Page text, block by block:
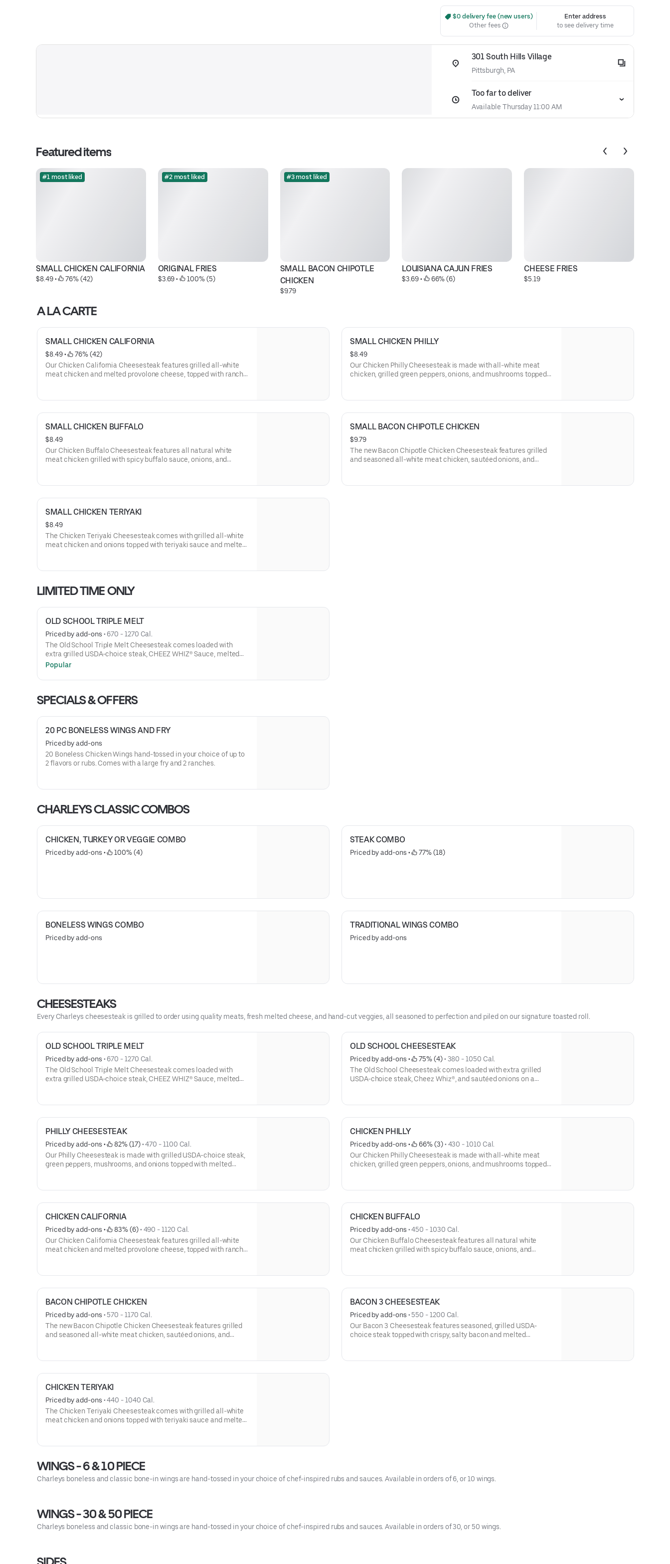
$0 delivery fee (new users)
Other fees
Enter address
to see delivery time
301 South Hills Village
Pittsburgh, PA
Too far to deliver
Available Thursday 11:00 AM
Featured items
#1 most liked
SMALL CHICKEN CALIFORNIA
$8.49 • 76% (42)
#2 most liked
ORIGINAL FRIES
$3.69 • 100% (5)
#3 most liked
SMALL BACON CHIPOTLE
CHICKEN
$9.79
LOUISIANA CAJUN FRIES
$3.69 • 66% (6)
CHEESE FRIES
$5.19
A LA CARTE
SMALL CHICKEN CALIFORNIA
$8.49 •
76% (42)
Our Chicken California Cheesesteak features grilled all-white
meat chicken and melted provolone cheese, topped with ranch
SMALL CHICKEN PHILLY
$8.49
Our Chicken Philly Cheesesteak is made with all-white meat
chicken, grilled green peppers, onions, and mushrooms topped
mayo.
SMALL CHICKEN BUFFALO
$8.49
Our Chicken Buffalo Cheesesteak features all natural white
meat chicken grilled with spicy buffalo sauce, onions, and
with lettuce, tomato, and mayo.
SMALL BACON CHIPOTLE CHICKEN
$9.79
The new Bacon Chipotle Chicken Cheesesteak features grilled
and seasoned all-white meat chicken, sautéed onions, and
and tomato.
SMALL CHICKEN TERIYAKI
$8.49
The Chicken Teriyaki Cheesesteak comes with grilled all-white
meat chicken and onions topped with teriyaki sauce and melted
LIMITED TIME ONLY
OLD SCHOOL TRIPLE MELT
Priced by add-ons • 670 - 1270 Cal.
The Old School Triple Melt Cheesesteak comes loaded with
extra grilled USDA-choice steak, CHEEZ WHIZ® Sauce, melted
provolone, cheddar cheese and sautéed onions on a toasted roll.
Popular
SPECIALS & OFFERS
20 PC BONELESS WINGS AND FRY
Priced by add-ons
20 Boneless Chicken Wings hand-tossed in your choice of up to
2 flavors or rubs. Comes with a large fry and 2 ranches.
CHARLEYS CLASSIC COMBOS
CHICKEN, TURKEY OR VEGGIE COMBO
Priced by add-ons • 100% (4)
STEAK COMBO
Priced by add-ons • 77% (18)
BONELESS WINGS COMBO
Priced by add-ons
TRADITIONAL WINGS COMBO
Priced by add-ons
CHEESESTEAKS
Every Charleys cheesesteak is grilled to order using quality meats, fresh melted cheese, and hand-cut veggies, all seasoned to perfection and piled on our signature toasted roll.
OLD SCHOOL TRIPLE MELT
Priced by add-ons • 670 - 1270 Cal.
The Old School Triple Melt Cheesesteak comes loaded with
extra grilled USDA-choice steak, CHEEZ WHIZ® Sauce, melted
OLD SCHOOL CHEESESTEAK
Priced by add-ons • 75% (4) • 380 - 1050 Cal.
The Old School Cheesesteak comes loaded with extra grilled
USDA-choice steak, Cheez Whiz®, and sautéed onions on a
PHILLY CHEESESTEAK
Priced by add-ons • 82% (17) • 470 - 1100 Cal.
Our Philly Cheesesteak is made with grilled USDA-choice steak,
green peppers, mushrooms, and onions topped with melted
CHICKEN PHILLY
Priced by add-ons • 66% (3) • 430 - 1010 Cal.
Our Chicken Philly Cheesesteak is made with all-white meat
chicken, grilled green peppers, onions, and mushrooms topped
mayo.
CHICKEN CALIFORNIA
Priced by add-ons • 83% (6) • 490 - 1120 Cal.
Our Chicken California Cheesesteak features grilled all-white
meat chicken and melted provolone cheese, topped with ranch
CHICKEN BUFFALO
Priced by add-ons • 450 - 1030 Cal.
Our Chicken Buffalo Cheesesteak features all natural white
meat chicken grilled with spicy buffalo sauce, onions, and
with lettuce, tomato, and mayo.
BACON CHIPOTLE CHICKEN
Priced by add-ons • 570 - 1170 Cal.
The new Bacon Chipotle Chicken Cheesesteak features grilled
and seasoned all-white meat chicken, sautéed onions, and
and tomato.
BACON 3 CHEESESTEAK
Priced by add-ons • 550 - 1200 Cal.
Our Bacon 3 Cheesesteak features seasoned, grilled USDA-
choice steak topped with crispy, salty bacon and melted
mayo.
CHICKEN TERIYAKI
Priced by add-ons • 440 - 1040 Cal.
The Chicken Teriyaki Cheesesteak comes with grilled all-white
meat chicken and onions topped with teriyaki sauce and melted
WINGS - 6 & 10 PIECE
Charleys boneless and classic bone-in wings are hand-tossed in your choice of chef-inspired rubs and sauces. Available in orders of 6, or 10 wings.
WINGS - 30 & 50 PIECE
Charleys boneless and classic bone-in wings are hand-tossed in your choice of chef-inspired rubs and sauces. Available in orders of 30, or 50 wings.